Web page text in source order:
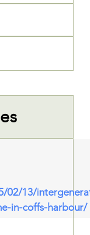
02/13/
in-coffs-harbour/